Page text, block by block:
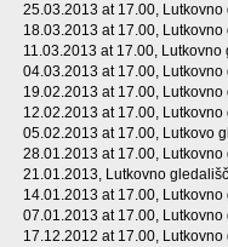
25.03.2013 at 17.00, Lutkovno
18.03.2013 at 17.00, Lutkovno
11.03.2013 at 17.00, Lutkovno
04.03.2013 at 17.00, Lutkovno
19.02.2013 at 17.00, Lutkovno
12.02.2013 at 17.00, Lutkovno
05.02.2013 at 17.00, Lutkovo
28.01.2013 at 17.00, Lutkovno
21.01.2013, Lutkovno
14.01.2013 at 17.00, Lutkovno
07.01.2013 at 17.00, Lutkovno
17.12.2012 at 17.00, Lutkovno